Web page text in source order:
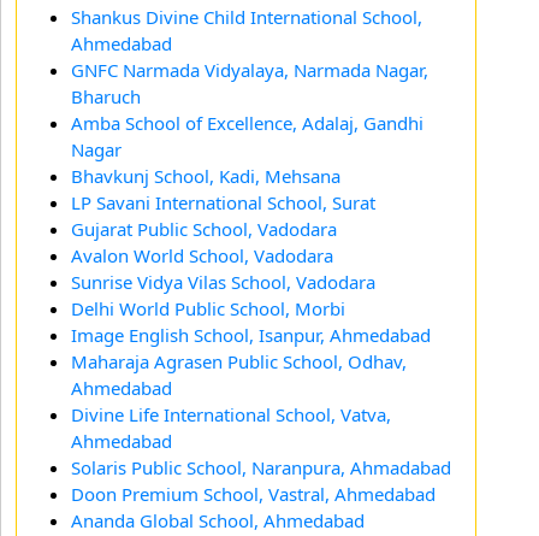
Shankus Divine Child International School,
Ahmedabad
GNFC Narmada Vidyalaya, Narmada Nagar,
Bharuch
Amba School of Excellence, Adalaj, Gandhi
Nagar
Bhavkunj School, Kadi, Mehsana
LP Savani International School, Surat
Gujarat Public School, Vadodara
Avalon World School, Vadodara
Sunrise Vidya Vilas School, Vadodara
Delhi World Public School, Morbi
Image English School, Isanpur, Ahmedabad
Maharaja Agrasen Public School, Odhav,
Ahmedabad
Divine Life International School, Vatva,
Ahmedabad
Solaris Public School, Naranpura, Ahmadabad
Doon Premium School, Vastral, Ahmedabad
Ananda Global School, Ahmedabad